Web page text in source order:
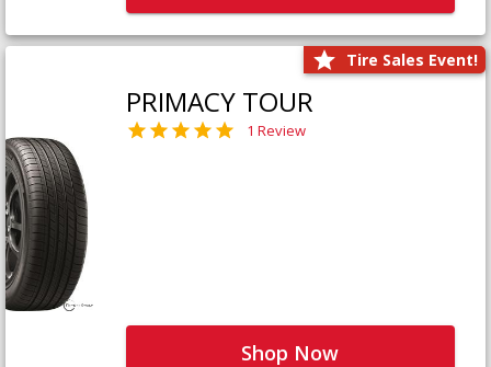
Tire Sales Event!
PRIMACY TOUR
1 Review
Shop Now